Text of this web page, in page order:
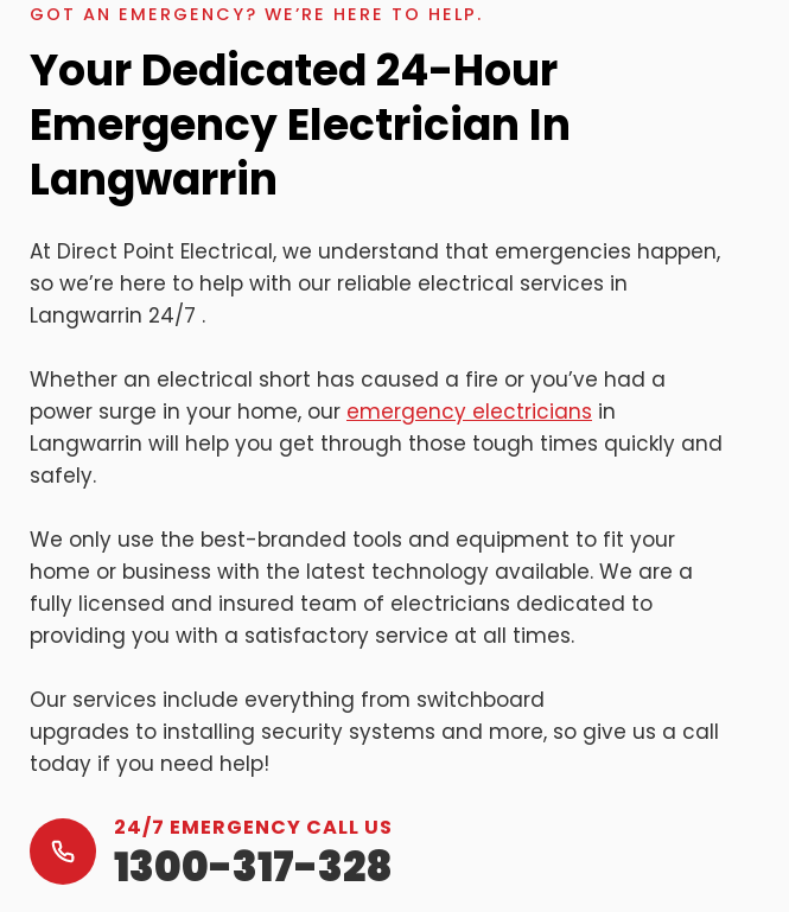
GOT AN EMERGENCY? WE’RE HERE TO HELP.
Your Dedicated 24-Hour
Emergency Electrician In
Langwarrin
At Direct Point Electrical, we understand that emergencies happen,
so we’re here to help with our reliable electrical services in
Langwarrin 24/7 .
Whether an electrical short has caused a fire or you’ve had a
power surge in your home, our emergency electricians in
Langwarrin will help you get through those tough times quickly and
safely.
We only use the best-branded tools and equipment to fit your
home or business with the latest technology available. We are a
fully licensed and insured team of electricians dedicated to
providing you with a satisfactory service at all times.
Our services include everything from switchboard
upgrades to installing security systems and more, so give us a call
today if you need help!
24/7 EMERGENCY CALL US
1300-317-328